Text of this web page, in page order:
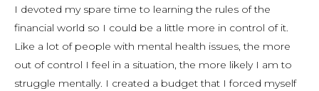
I devoted my spare time to learning the rules of the
financial world so I could be a little more in control of it.
Like a lot of people with mental health issues, the more
out of control I feel in a situation, the more likely I am to
struggle mentally. I created a budget that I forced myself